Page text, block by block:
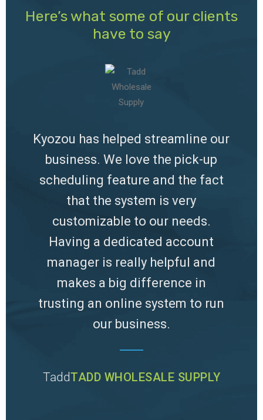
Here’s what some of our clients
have to say
Kyozou has helped streamline our
business. We love the pick-up
scheduling feature and the fact
that the system is very
customizable to our needs.
Having a dedicated account
manager is really helpful and
makes a big difference in
trusting an online system to run
our business.
TaddTADD WHOLESALE SUPPLY